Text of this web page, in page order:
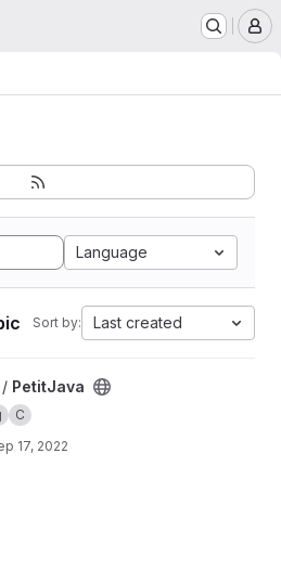
Language
Sort by: Last created
/ PetitJava
C
17, 2022